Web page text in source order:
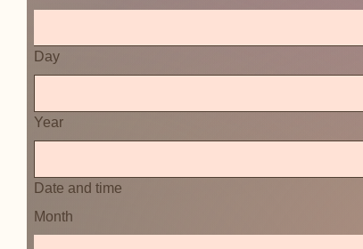
Day
Year
Date and time
Month